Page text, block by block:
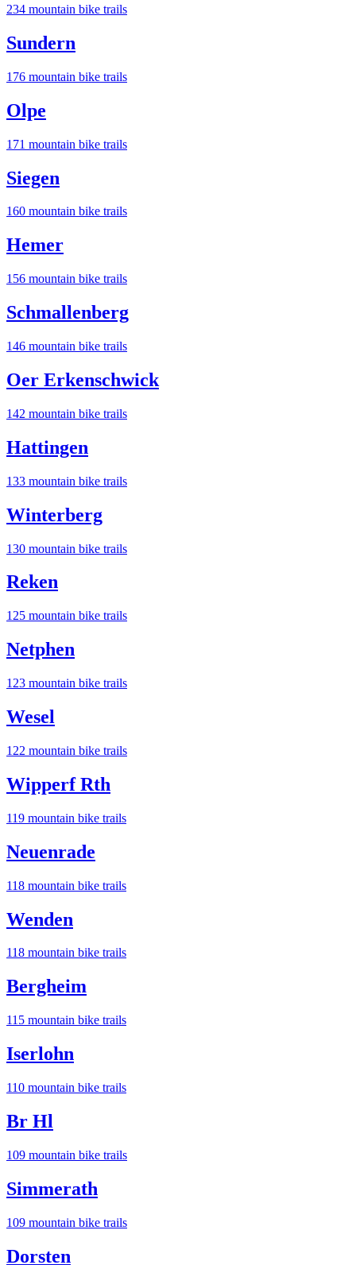
234 mountain bike trails
Sundern
176 mountain bike trails
Olpe
171 mountain bike trails
Siegen
160 mountain bike trails
Hemer
156 mountain bike trails
Schmallenberg
146 mountain bike trails
Oer Erkenschwick
142 mountain bike trails
Hattingen
133 mountain bike trails
Winterberg
130 mountain bike trails
Reken
125 mountain bike trails
Netphen
123 mountain bike trails
Wesel
122 mountain bike trails
Wipperf Rth
119 mountain bike trails
Neuenrade
118 mountain bike trails
Wenden
118 mountain bike trails
Bergheim
115 mountain bike trails
Iserlohn
110 mountain bike trails
Br Hl
109 mountain bike trails
Simmerath
109 mountain bike trails
Dorsten